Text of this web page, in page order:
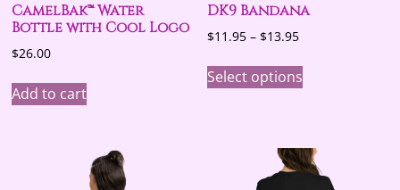
CamelBak™ Water
Bottle with Cool Logo
$26.00
Add to cart
DK9 Bandana
$11.95 – $13.95Price
$11.95
through
Select options
This
product
variants.
The